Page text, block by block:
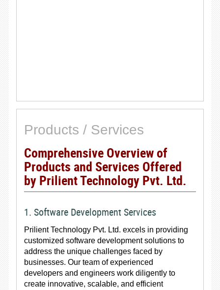
Products / Services
Comprehensive Overview of
Products and Services Offered
by Prilient Technology Pvt. Ltd.
1. Software Development Services
Prilient Technology Pvt. Ltd. excels in providing
customized software development solutions to
address the unique challenges faced by
businesses. Our team of experienced
developers and engineers work diligently to
create innovative, scalable, and efficient